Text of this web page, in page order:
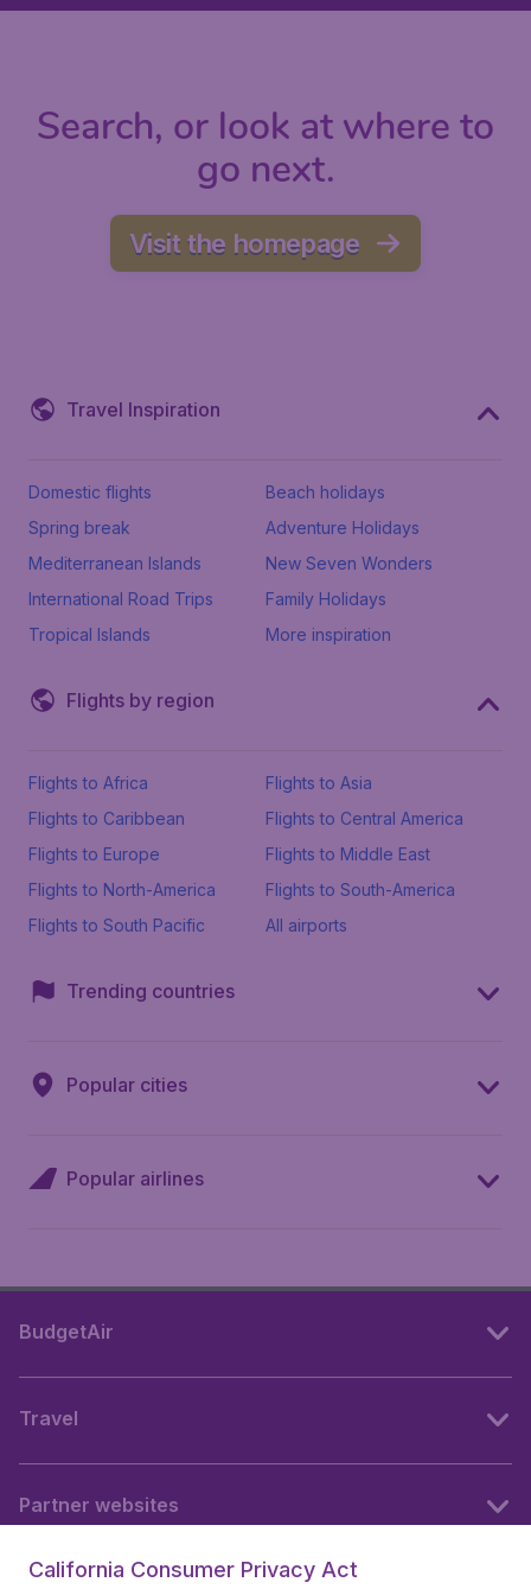
Search, or look at where to
go next.
Visit the homepage
Travel Inspiration
Domestic flights
Beach holidays
Spring break
Adventure Holidays
Mediterranean Islands
New Seven Wonders
International Road Trips
Family Holidays
Tropical Islands
More inspiration
Flights by region
Flights to Africa
Flights to Asia
Flights to Caribbean
Flights to Central America
Flights to Europe
Flights to Middle East
Flights to North-America
Flights to South-America
Flights to South Pacific
All airports
Trending countries
Popular cities
Popular airlines
BudgetAir
Travel
Partner websites
California Consumer Privacy Act